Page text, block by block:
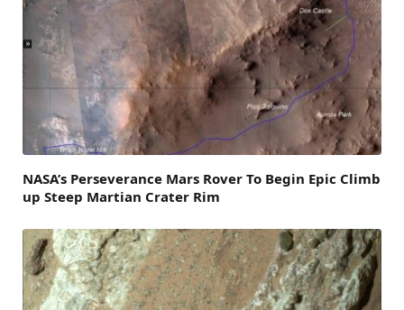
NASA’s Perseverance Mars Rover To Begin Epic Climb
up Steep Martian Crater Rim